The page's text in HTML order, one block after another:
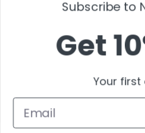
$25.00 –
OPTIONS
Activation,
Cannabinoids,
PLUS,
Subscribe to
Get
Your first